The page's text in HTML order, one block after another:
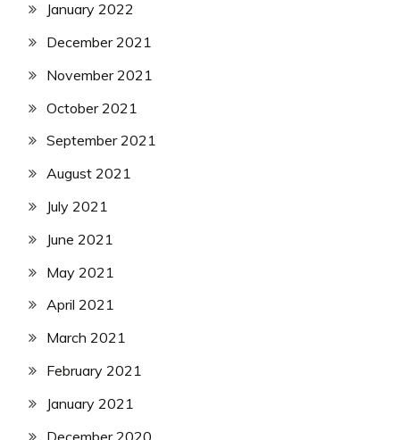
January 2022
December 2021
November 2021
October 2021
September 2021
August 2021
July 2021
June 2021
May 2021
April 2021
March 2021
February 2021
January 2021
December 2020